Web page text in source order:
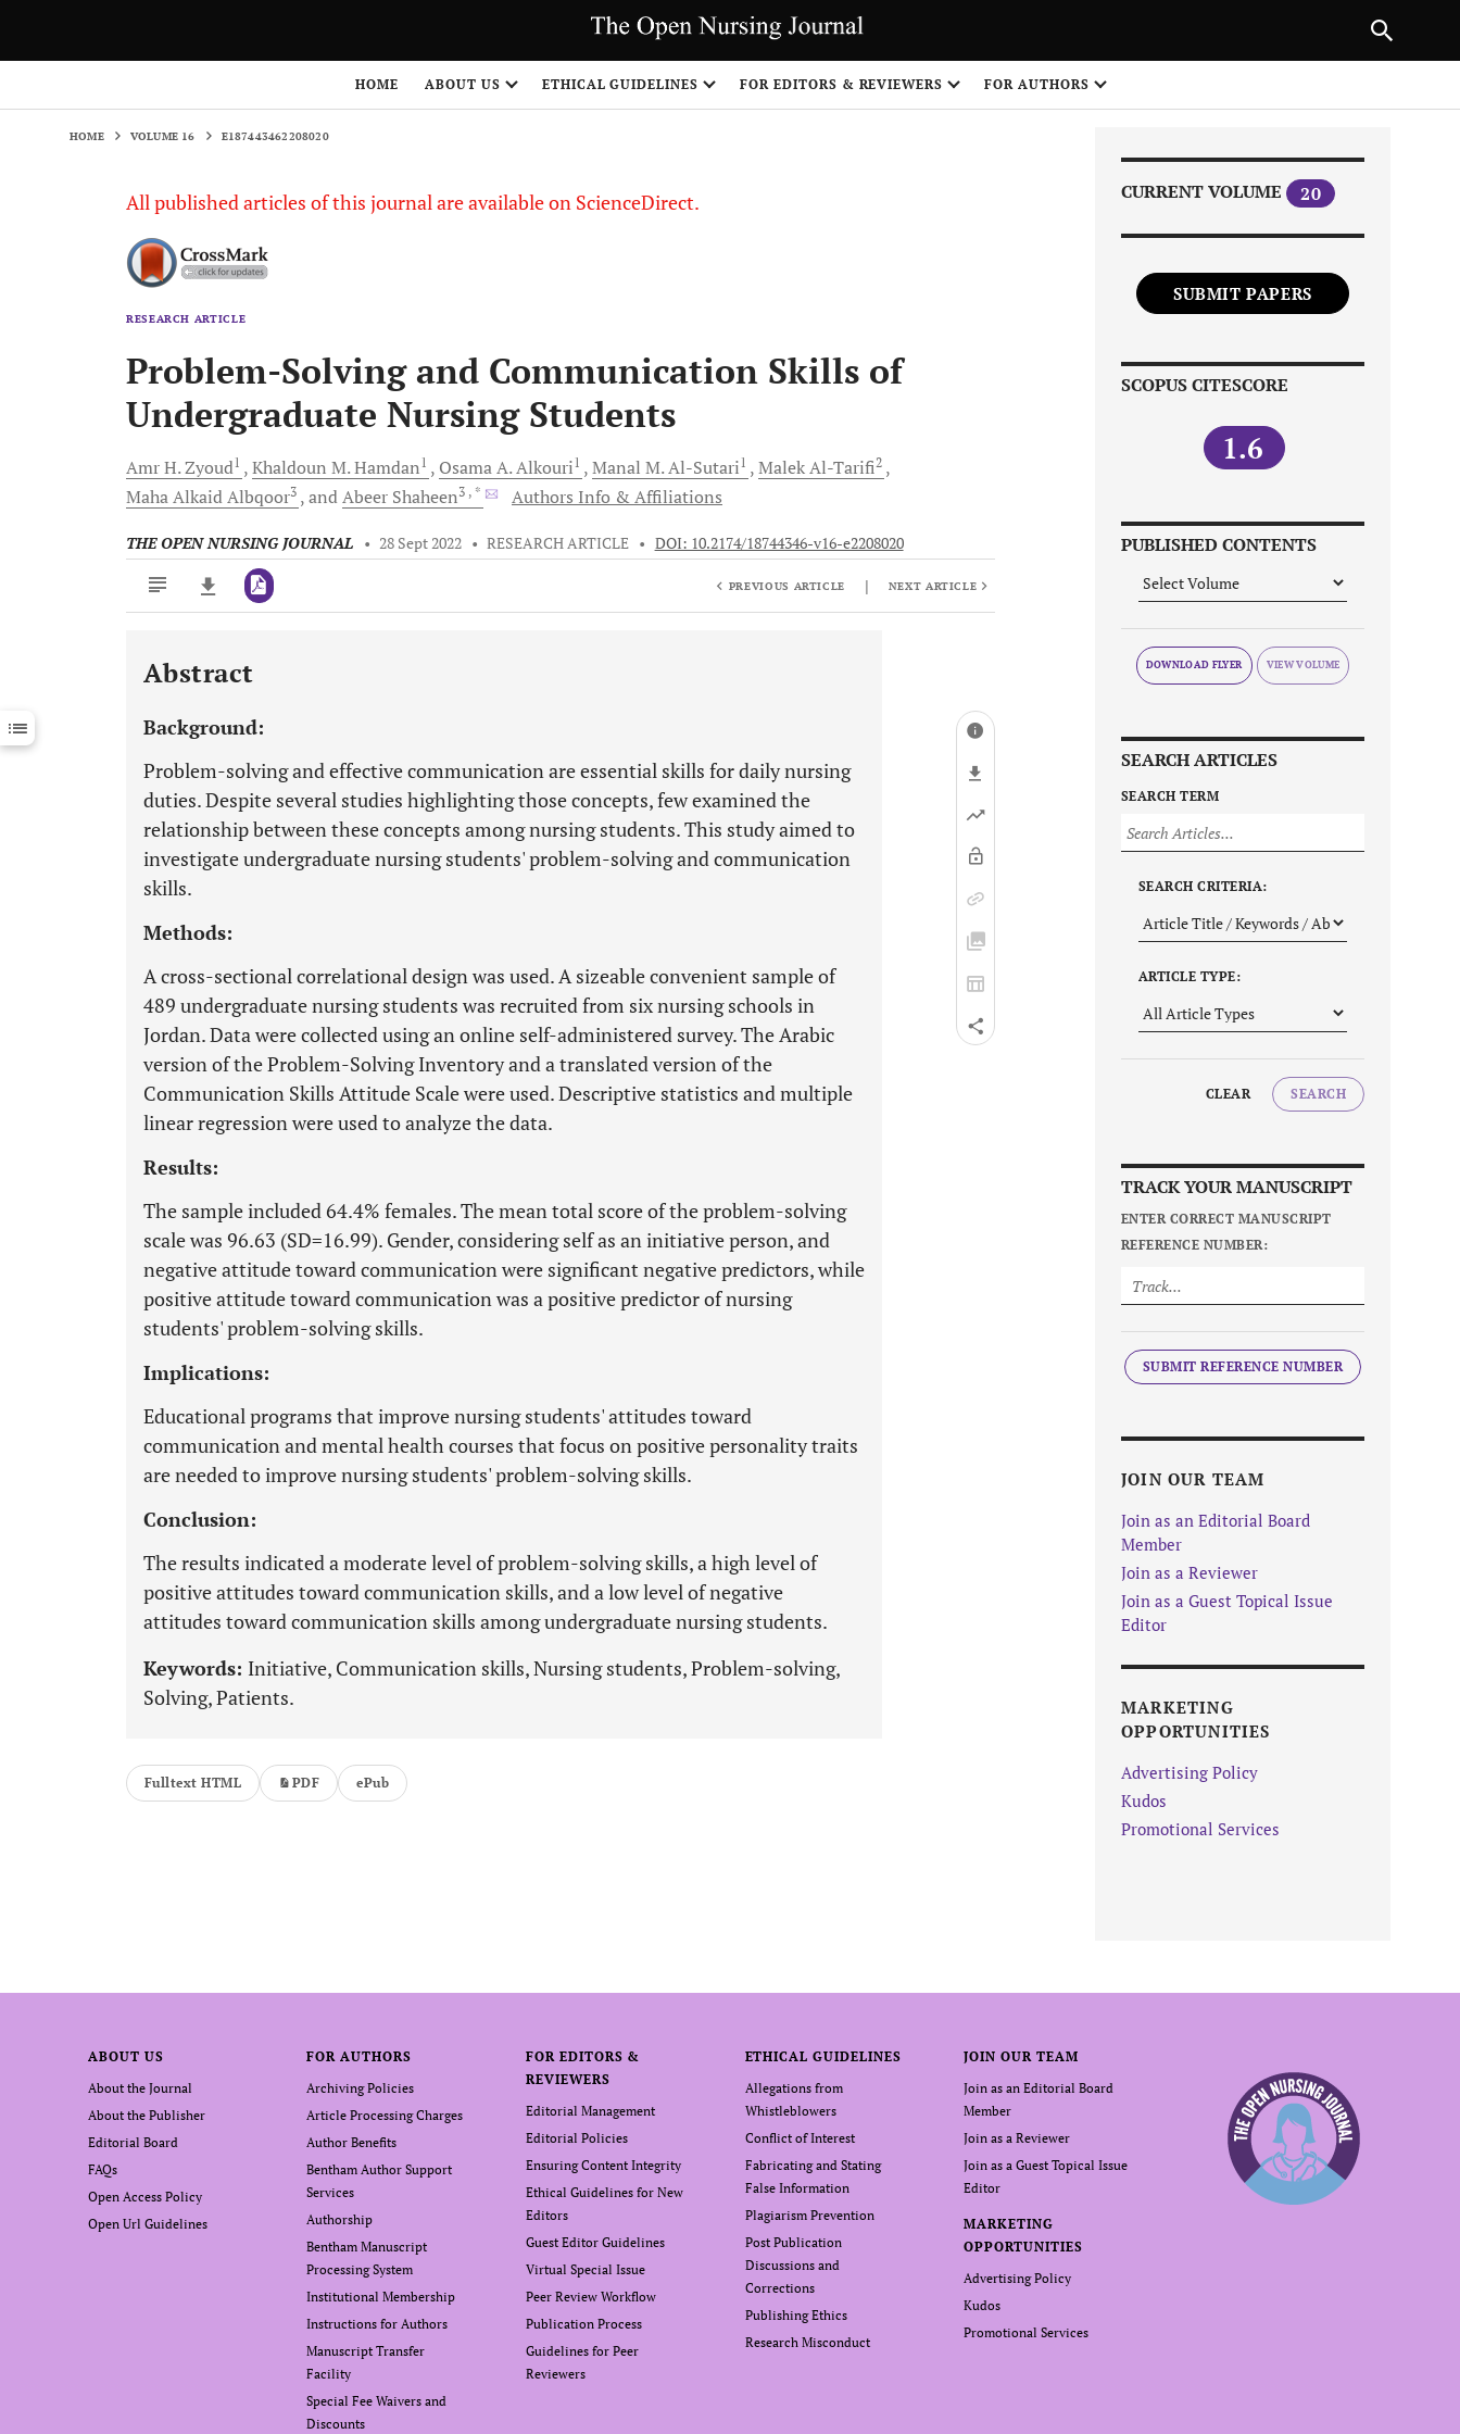
HOME ABOUT US ETHICAL GUIDELINES FOR EDITORS & REVIEWERS FOR AUTHORS
HOME VOLUME 16 E187443462208020
All published articles of this journal are available on ScienceDirect.
RESEARCH ARTICLE
Problem-Solving and Communication Skills of
Undergraduate Nursing Students
Amr H.Zyoud1 Khaldoun M.Hamdan1 Osama A.Alkouri1 Manal M.Al-Sutari1 MalekAl-Tarifi2
Maha AlkaidAlbqoor3 andAbeer Shaheen3 , * Authors Info & Affiliations
THE OPEN NURSING JOURNAL • 28 Sept 2022 • RESEARCH ARTICLE • DOI: 10.2174/18744346-v16-e2208020
Downloads 11,803
Last 12 Months 11,803
PREVIOUS ARTICLE | NEXT ARTICLE
Abstract
Background:
Problem-solving and effective communication are essential skills for daily nursing
duties. Despite several studies highlighting those concepts, few examined the
relationship between these concepts among nursing students. This study aimed to
investigate undergraduate nursing students' problem-solving and communication
skills.
Methods:
A cross-sectional correlational design was used. A sizeable convenient sample of
489 undergraduate nursing students was recruited from six nursing schools in
Jordan. Data were collected using an online self-administered survey. The Arabic
version of the Problem-Solving Inventory and a translated version of the
Communication Skills Attitude Scale were used. Descriptive statistics and multiple
linear regression were used to analyze the data.
Results:
The sample included 64.4% females. The mean total score of the problem-solving
scale was 96.63 (SD=16.99). Gender, considering self as an initiative person, and
negative attitude toward communication were significant negative predictors, while
positive attitude toward communication was a positive predictor of nursing
students' problem-solving skills.
Implications:
Educational programs that improve nursing students' attitudes toward
communication and mental health courses that focus on positive personality traits
are needed to improve nursing students' problem-solving skills.
Conclusion:
The results indicated a moderate level of problem-solving skills, a high level of
positive attitudes toward communication skills, and a low level of negative
attitudes toward communication skills among undergraduate nursing students.
Keywords: Initiative, Communication skills, Nursing students, Problem-solving,
Solving, Patients.
Fulltext HTML PDF ePub
CURRENT VOLUME 20
SUBMIT PAPERS
SCOPUS CITESCORE
1.6
PUBLISHED CONTENTS
DOWNLOAD FLYER
SEARCH ARTICLES
SEARCH TERM
SEARCH CRITERIA:
ARTICLE TYPE:
CLEAR SEARCH
TRACK YOUR MANUSCRIPT
ENTER CORRECT MANUSCRIPT
REFERENCE NUMBER:
SUBMIT REFERENCE NUMBER
JOIN OUR TEAM
Join as an Editorial Board
Member
Join as a Reviewer
Join as a Guest Topical Issue
Editor
MARKETING
OPPORTUNITIES
Advertising Policy
Kudos
Promotional Services
ABOUT US
About the Journal
About the Publisher
Editorial Board
FAQs
Open Access Policy
Open Url Guidelines
FOR AUTHORS
Archiving Policies
Article Processing Charges
Author Benefits
Bentham Author Support
Services
Authorship
Bentham Manuscript
Processing System
Institutional Membership
Instructions for Authors
Manuscript Transfer
Facility
Special Fee Waivers and
Discounts
FOR EDITORS &
REVIEWERS
Editorial Management
Editorial Policies
Ensuring Content Integrity
Ethical Guidelines for New
Editors
Guest Editor Guidelines
Virtual Special Issue
Peer Review Workflow
Publication Process
Guidelines for Peer
Reviewers
ETHICAL GUIDELINES
Allegations from
Whistleblowers
Conflict of Interest
Fabricating and Stating
False Information
Plagiarism Prevention
Post Publication
Discussions and
Corrections
Publishing Ethics
Research Misconduct
JOIN OUR TEAM
Join as an Editorial Board
Member
Join as a Reviewer
Join as a Guest Topical Issue
Editor
MARKETING
OPPORTUNITIES
Advertising Policy
Kudos
Promotional Services
NEXT ARTICLE
1